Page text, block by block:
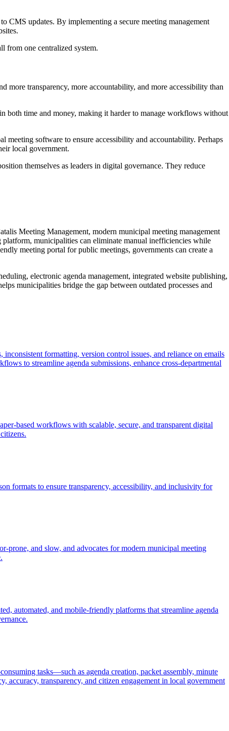
CMS updates. By implementing a secure meeting management
from one centralized system.
more transparency, more accountability, and more accessibility than
both time and money, making it harder to manage workflows without
software to ensure accessibility and accountability. Perhaps
local government.
themselves as leaders in digital governance. They reduce
Meeting Management, modern municipal meeting management
municipalities can eliminate manual inefficiencies while
meeting portal for public meetings, governments can create a
electronic agenda management, integrated website publishing,
municipalities bridge the gap between outdated processes and
formatting, version control issues, and reliance on emails
to streamline agenda submissions, enhance cross-departmental
based workflows with scalable, secure, and transparent digital
formats to ensure transparency, accessibility, and inclusivity for
prone, and slow, and advocates for modern municipal meeting
automated, and mobile-friendly platforms that streamline agenda
tasks—such as agenda creation, packet assembly, minute
transparency, and citizen engagement in local government